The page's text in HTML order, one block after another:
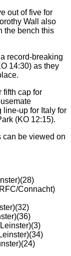
out of five for
Wall also
the bench this
record-breaking
14:30) as they
fifth cap for
line-up for Italy for
(KO 12:15).
can be viewed on
Connacht)